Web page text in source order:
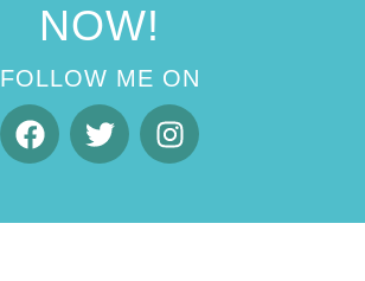
NOW!
FOLLOW ME ON